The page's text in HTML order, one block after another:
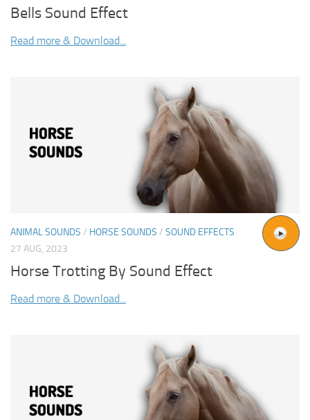
Bells Sound Effect
Read more & Download...
ANIMAL SOUNDS / HORSE SOUNDS / SOUND EFFECTS
27 AUG, 2023
Horse Trotting By Sound Effect
Read more & Download...